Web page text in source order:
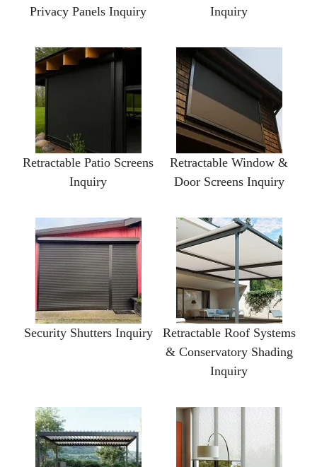
Privacy Panels Inquiry
Inquiry
Retractable Patio Screens
Inquiry
Retractable Window &
Door Screens Inquiry
Security Shutters Inquiry
Retractable Roof Systems
& Conservatory Shading
Inquiry